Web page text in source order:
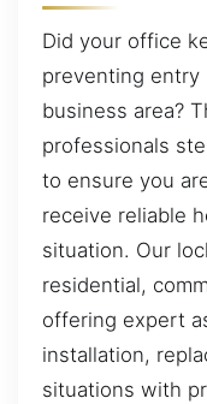
Did your office
preventing entry
business area?
professionals
to ensure you
receive reliable
situation. Our
residential,
offering expert
installation,
situations with